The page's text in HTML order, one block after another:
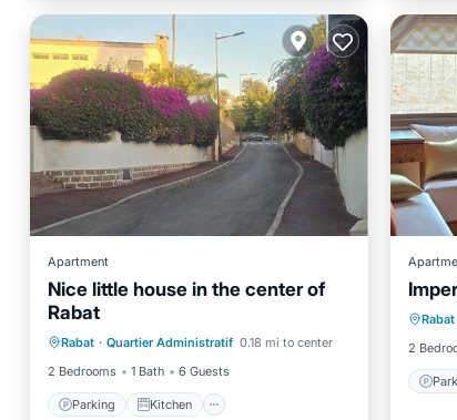
Apartment
Nice little house in the center of
Rabat
Rabat · Quartier Administratif 0.18 mi to center
2 Bedrooms
1 Bath 6 Guests
Parking Kitchen
Parking
Air Conditioner
Internet
Rabat
2